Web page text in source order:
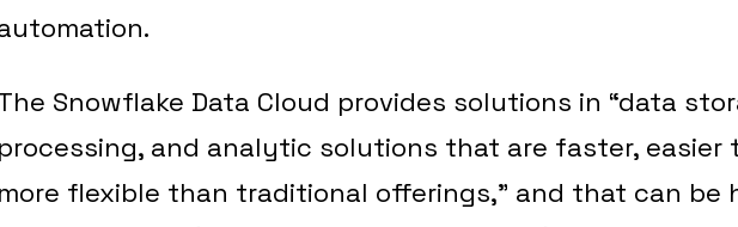
Snowflake Data Cloud provides solutions in “data
processing, and analytic solutions that are faster, easier
more flexible than traditional offerings,” and that can be